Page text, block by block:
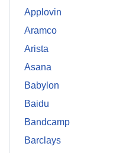
Applovin
Aramco
Arista
Asana
Babylon
Baidu
Bandcamp
Barclays